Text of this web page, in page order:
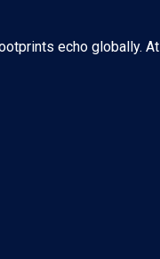
echo globally. At